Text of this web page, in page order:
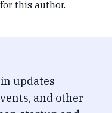
this author.
updates
and other